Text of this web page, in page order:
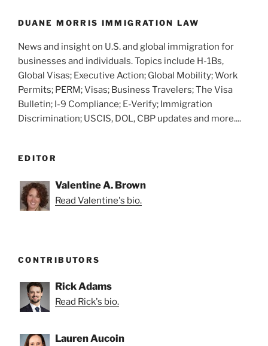
k
DUANE MORRIS IMMIGRATION LAW
News and insight on U.S. and global immigration for
businesses and individuals. Topics include H-1Bs,
Global Visas; Executive Action; Global Mobility; Work
Permits; PERM; Visas; Business Travelers; The Visa
Bulletin; I-9 Compliance; E-Verify; Immigration
Discrimination; USCIS, DOL, CBP updates and more....
EDITOR
Valentine A. Brown
Read Valentine's bio.
CONTRIBUTORS
Rick Adams
Read Rick's bio.
Lauren Aucoin